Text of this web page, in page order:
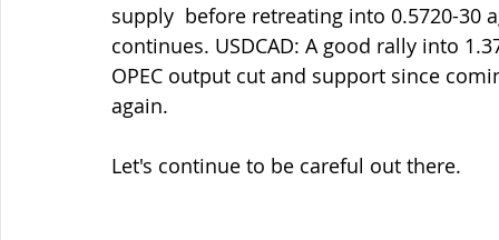
supply  before retreating into 0.5720-30
continues. USDCAD: A good rally into
OPEC output cut and support since
again.
Let's continue to be careful out there.